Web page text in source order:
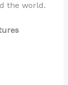
the world.